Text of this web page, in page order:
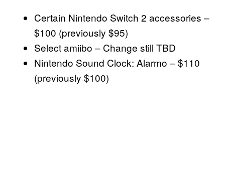
Certain Nintendo Switch 2 accessories –
$100 (previously $95)
Select amiibo – Change still TBD
Nintendo Sound Clock: Alarmo – $110
(previously $100)